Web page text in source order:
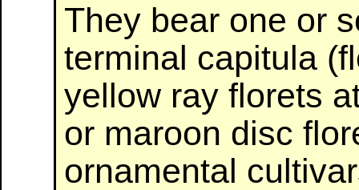
They bear one or
terminal capitula
yellow ray florets
or maroon disc
ornamental